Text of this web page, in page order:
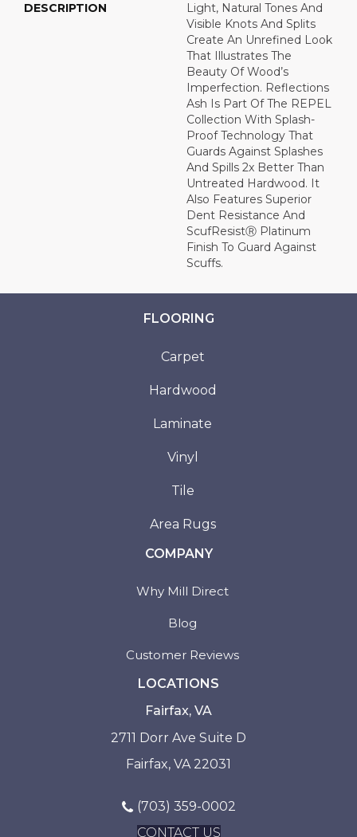
DESCRIPTION
Light, Natural Tones And
Visible Knots And Splits
Create An Unrefined Look
That Illustrates The
Beauty Of Wood’s
Imperfection. Reflections
Ash Is Part Of The REPEL
Collection With Splash-
Proof Technology That
Guards Against Splashes
And Spills 2x Better Than
Untreated Hardwood. It
Also Features Superior
Dent Resistance And
ScufResistⓇ Platinum
Finish To Guard Against
Scuffs.
FLOORING
Carpet
Hardwood
Laminate
Vinyl
Tile
Area Rugs
COMPANY
Why Mill Direct
Blog
Customer Reviews
LOCATIONS
Fairfax, VA
2711 Dorr Ave Suite D
Fairfax, VA 22031
(703) 359-0002
CONTACT US